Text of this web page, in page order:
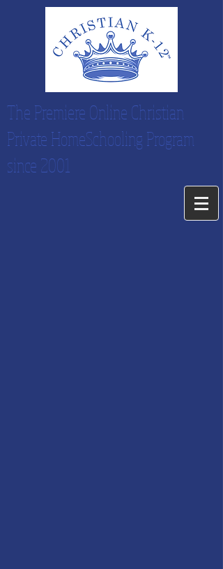
The Premiere Online Christian
Private HomeSchooling Program
since 2001